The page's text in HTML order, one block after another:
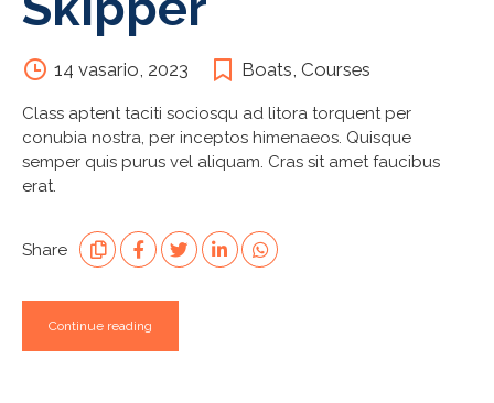
14 vasario, 2023 Boats, Courses
Class aptent taciti sociosqu ad litora torquent per
conubia nostra, per inceptos himenaeos. Quisque
semper quis purus vel aliquam. Cras sit amet faucibus
erat.
Share
Continue reading